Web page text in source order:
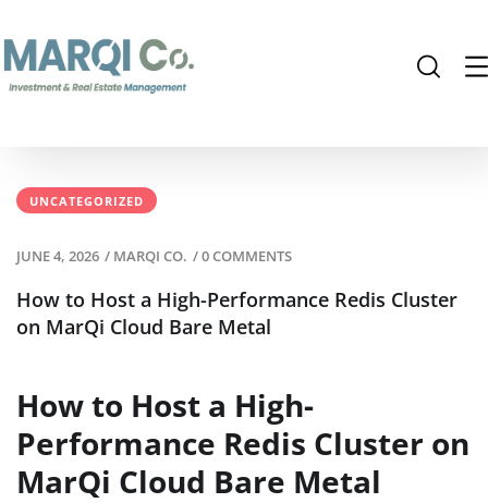
UNCATEGORIZED
JUNE 4, 2026 / MARQI CO. /0 COMMENTS
How to Host a High-Performance Redis Cluster
on MarQi Cloud Bare Metal
How to Host a High-
Performance Redis Cluster on
MarQi Cloud Bare Metal